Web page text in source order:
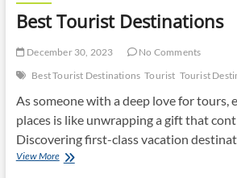
Best Tourist Destinations
December 30, 2023
No Comments
Best Tourist Destinations Tourist Tourist
As someone with a deep love for tours,
places is like unwrapping a gift that
Discovering first-class vacation
View MoreBest